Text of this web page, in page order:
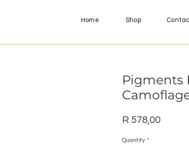
Home Shop
Pigments
R 578,00Price
Quantity *